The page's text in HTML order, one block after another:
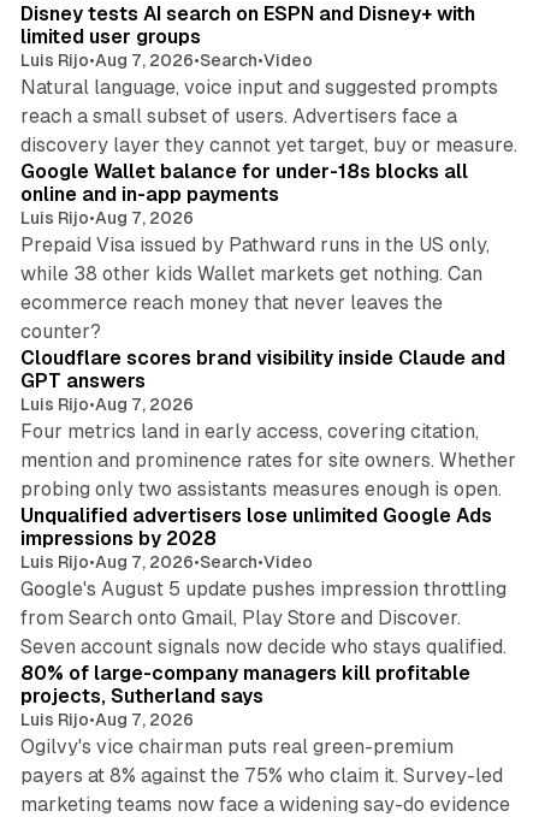
Disney tests AI search on ESPN and Disney+ with
limited user groups
Luis Rijo•Aug 7, 2026•Search•Video
Natural language, voice input and suggested prompts
reach a small subset of users. Advertisers face a
discovery layer they cannot yet target, buy or measure.
Google Wallet balance for under-18s blocks all
online and in-app payments
Luis Rijo•Aug 7, 2026
Prepaid Visa issued by Pathward runs in the US only,
while 38 other kids Wallet markets get nothing. Can
ecommerce reach money that never leaves the
counter?
Cloudflare scores brand visibility inside Claude and
GPT answers
Luis Rijo•Aug 7, 2026
Four metrics land in early access, covering citation,
mention and prominence rates for site owners. Whether
probing only two assistants measures enough is open.
Unqualified advertisers lose unlimited Google Ads
impressions by 2028
Luis Rijo•Aug 7, 2026•Search•Video
Google's August 5 update pushes impression throttling
from Search onto Gmail, Play Store and Discover.
Seven account signals now decide who stays qualified.
80% of large-company managers kill profitable
projects, Sutherland says
Luis Rijo•Aug 7, 2026
Ogilvy's vice chairman puts real green-premium
payers at 8% against the 75% who claim it. Survey-led
marketing teams now face a widening say-do evidence